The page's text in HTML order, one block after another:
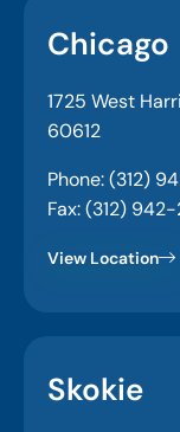
Chicago
1725 West
60612
Phone: (312)
Fax: (312) 942-
View Location
Skokie